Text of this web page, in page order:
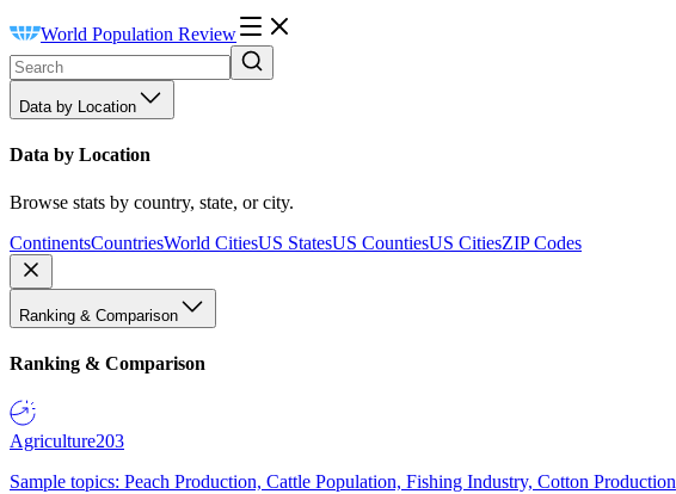
World Population Review
Data by Location
Data by Location
Browse stats by country, state, or city.
ContinentsCountriesWorld CitiesUS StatesUS CountiesUS CitiesZIP Codes
Ranking & Comparison
Ranking & Comparison
Agriculture203
Sample topics: Peach Production, Cattle Population, Fishing Industry, Cotton Production